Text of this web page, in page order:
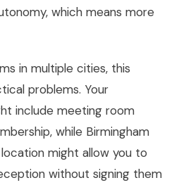
which means more
in multiple cities, this
problems. Your
include meeting room
while Birmingham
might allow you to
without signing them